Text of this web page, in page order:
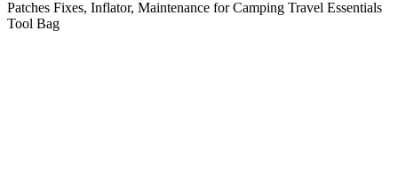
Patches Fixes, Inflator, Maintenance for Camping Travel Essentials
Tool Bag